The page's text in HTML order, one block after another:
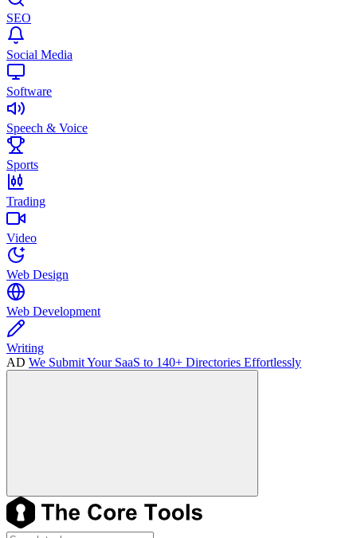
SEO
Social Media
Software
Speech & Voice
Sports
Trading
Video
Web Design
Web Development
Writing
AD We Submit Your SaaS to 140+ Directories Effortlessly